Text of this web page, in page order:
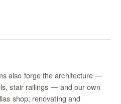
also forge the architecture —
stair railings — and our own
shop; renovating and